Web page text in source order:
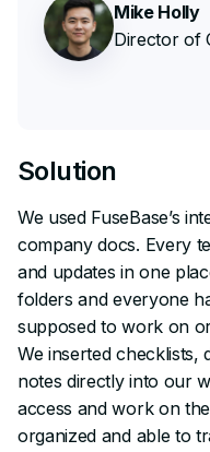
Mike Holly
Director of
Solution
We used FuseBase’s
company docs. Every
and updates in one
folders and everyone
supposed to work on
We inserted checklists,
notes directly into our
access and work on
organized and able to